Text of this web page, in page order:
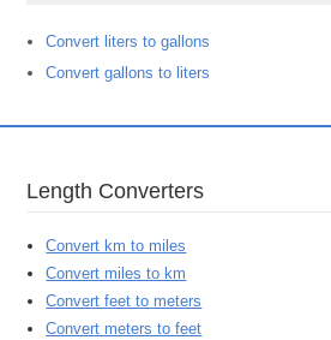
Convert liters to gallons
Convert gallons to liters
Length Converters
Convert km to miles
Convert miles to km
Convert feet to meters
Convert meters to feet